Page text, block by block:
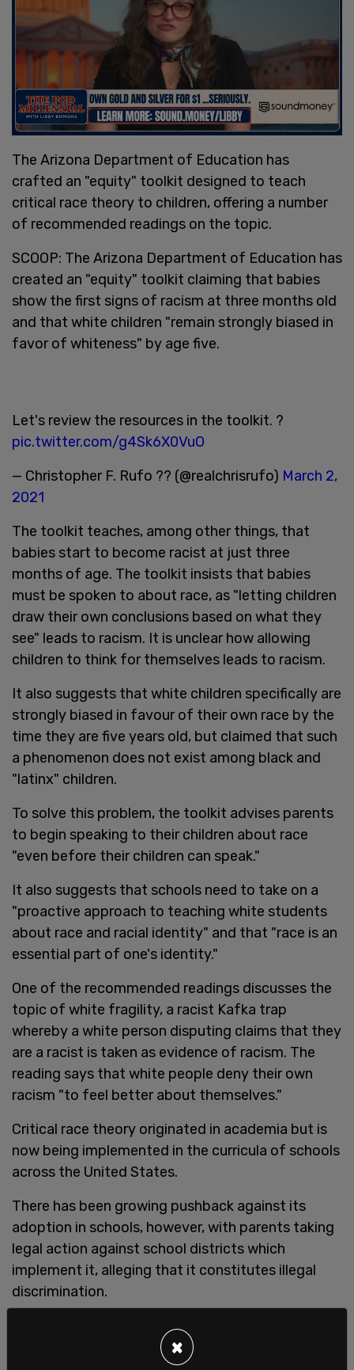
The Arizona Department of Education has
crafted an "equity" toolkit designed to teach
critical race theory to children, offering a number
of recommended readings on the topic.
SCOOP: The Arizona Department of Education has
created an "equity" toolkit claiming that babies
show the first signs of racism at three months old
and that white children "remain strongly biased in
favor of whiteness" by age five.
Let's review the resources in the toolkit. ?
pic.twitter.com/g4Sk6X0VuO
— Christopher F. Rufo ?? (@realchrisrufo) March 2,
2021
The toolkit teaches, among other things, that
babies start to become racist at just three
months of age. The toolkit insists that babies
must be spoken to about race, as "letting children
draw their own conclusions based on what they
see" leads to racism. It is unclear how allowing
children to think for themselves leads to racism.
It also suggests that white children specifically are
strongly biased in favour of their own race by the
time they are five years old, but claimed that such
a phenomenon does not exist among black and
"latinx" children.
To solve this problem, the toolkit advises parents
to begin speaking to their children about race
"even before their children can speak."
It also suggests that schools need to take on a
"proactive approach to teaching white students
about race and racial identity" and that "race is an
essential part of one's identity."
One of the recommended readings discusses the
topic of white fragility, a racist Kafka trap
whereby a white person disputing claims that they
are a racist is taken as evidence of racism. The
reading says that white people deny their own
racism "to feel better about themselves."
Critical race theory originated in academia but is
now being implemented in the curricula of schools
across the United States.
There has been growing pushback against its
adoption in schools, however, with parents taking
legal action against school districts which
implement it, alleging that it constitutes illegal
discrimination.
in Nevada, which was brought forth by
a widowed black mother, asserts that the
×